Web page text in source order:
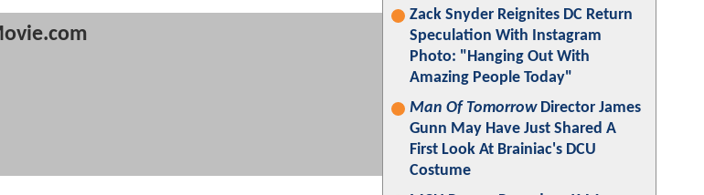
Zack Snyder Reignites DC Return
Speculation With Instagram
Photo: "Hanging Out With
Amazing People Today"
Man Of TomorrowDirector James
Gunn May Have Just Shared A
First Look At Brainiac's DCU
Costume